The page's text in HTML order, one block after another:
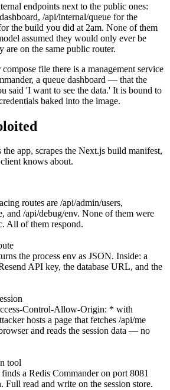
endpoints next to the public ones:
/api/internal/queue for the
the build you did at 2am. None of them
assumed they would only ever be
are on the same public router.
file there is a management service
a queue dashboard — that the
said 'I want to see the data.' It is bound to
baked into the image.
app, scrapes the Next.js build manifest,
knows about.
routes are /api/admin/users,
and /api/debug/env. None of them were
All of them respond.
the process env as JSON. Inside: a
API key, the database URL, and the
Control-Allow-Origin: * with
hosts a page that fetches /api/me
and reads the session data — no
tool
a Redis Commander on port 8081
Full read and write on the session store.